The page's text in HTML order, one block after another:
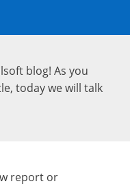
blog! As you
today we will talk
report or